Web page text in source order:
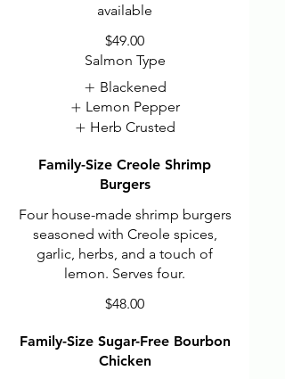
available
$49.00
Salmon Type
Blackened
Lemon Pepper
Herb Crusted
Family-Size Creole Shrimp
Burgers
Four house-made shrimp burgers
seasoned with Creole spices,
garlic, herbs, and a touch of
lemon. Serves four.
$48.00
Family-Size Sugar-Free Bourbon
Chicken